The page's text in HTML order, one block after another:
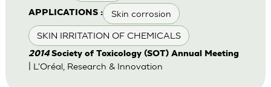
APPLICATIONS : Skin corrosion
SKIN IRRITATION OF CHEMICALS
2014 Society of Toxicology (SOT) Annual Meeting
| L'Oréal, Research & Innovation